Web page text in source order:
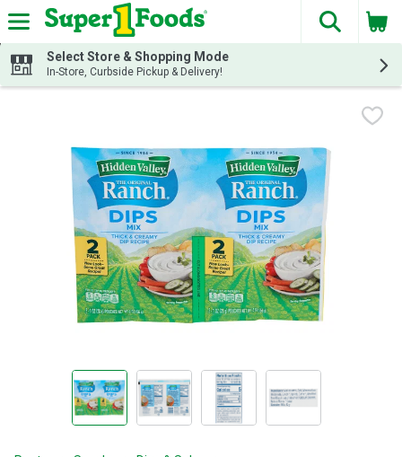
Skip header to page content
The
Select Store & Shopping Mode
In-Store, Curbside Pickup & Delivery!